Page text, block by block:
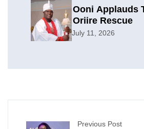
Ooni Applauds
Oriire Rescue
July 11, 2026
Previous Post